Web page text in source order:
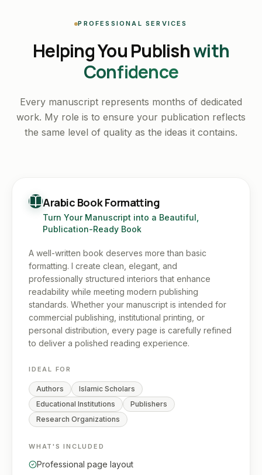
PROFESSIONAL SERVICES
Helping You Publishwith
Confidence
Every manuscript represents months of dedicated
work. My role is to ensure your publication reflects
the same level of quality as the ideas it contains.
Arabic Book Formatting
Turn Your Manuscript into a Beautiful,
Publication-Ready Book
A well-written book deserves more than basic
formatting. I create clean, elegant, and
professionally structured interiors that enhance
readability while meeting modern publishing
standards. Whether your manuscript is intended for
commercial publishing, institutional printing, or
personal distribution, every page is carefully refined
to deliver a polished reading experience.
IDEAL FOR
Authors
Islamic Scholars
Educational Institutions
Publishers
Research Organizations
WHAT'S INCLUDED
Professional page layout